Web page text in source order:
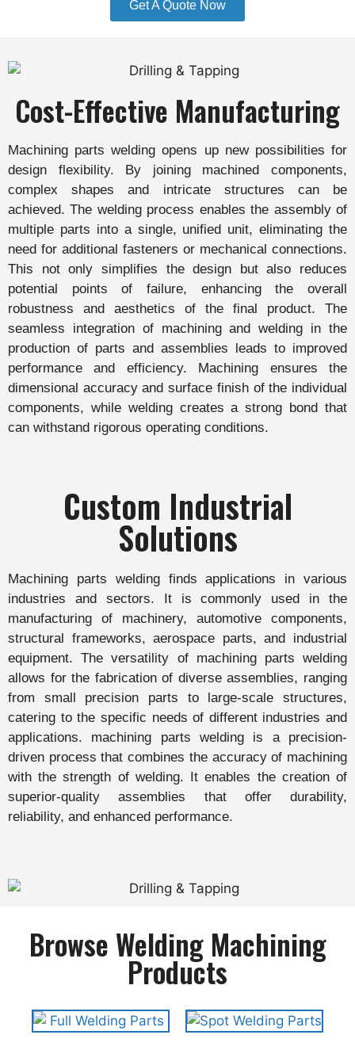
Get A Quote Now
Cost-Effective Manufacturing
Machining parts welding opens up new possibilities for
design flexibility. By joining machined components,
complex shapes and intricate structures can be
achieved. The welding process enables the assembly of
multiple parts into a single, unified unit, eliminating the
need for additional fasteners or mechanical connections.
This not only simplifies the design but also reduces
potential points of failure, enhancing the overall
robustness and aesthetics of the final product. The
seamless integration of machining and welding in the
production of parts and assemblies leads to improved
performance and efficiency. Machining ensures the
dimensional accuracy and surface finish of the individual
components, while welding creates a strong bond that
can withstand rigorous operating conditions.
Custom Industrial
Solutions
Machining parts welding finds applications in various
industries and sectors. It is commonly used in the
manufacturing of machinery, automotive components,
structural frameworks, aerospace parts, and industrial
equipment. The versatility of machining parts welding
allows for the fabrication of diverse assemblies, ranging
from small precision parts to large-scale structures,
catering to the specific needs of different industries and
applications. machining parts welding is a precision-
driven process that combines the accuracy of machining
with the strength of welding. It enables the creation of
superior-quality assemblies that offer durability,
reliability, and enhanced performance.
Browse Welding Machining
Products